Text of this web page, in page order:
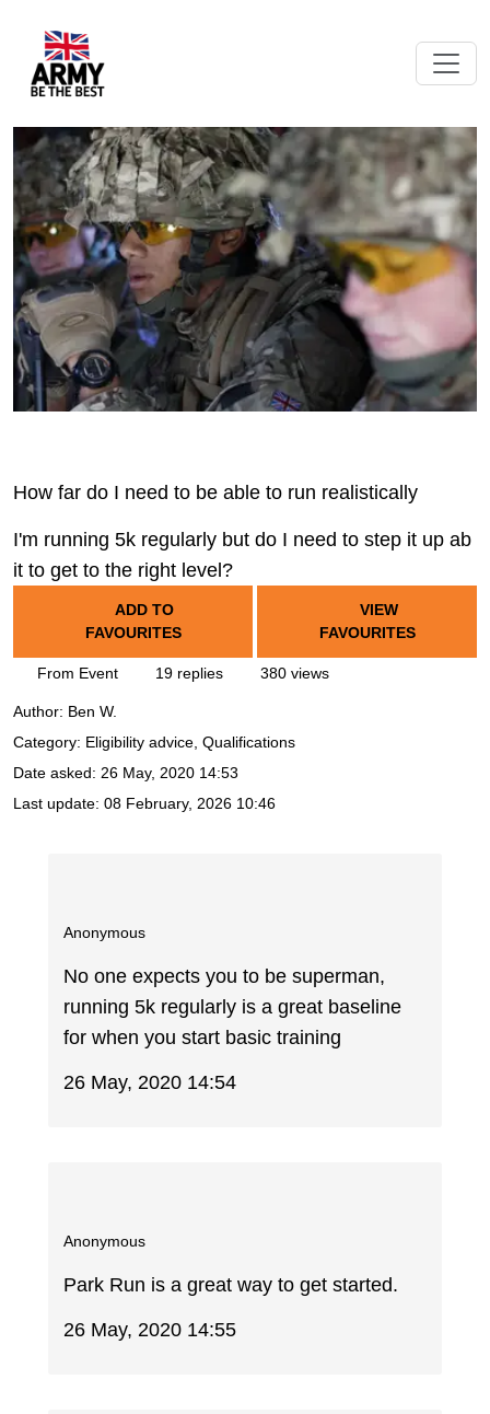
How far do I need to be able to run realistically
I'm running 5k regularly but do I need to step it up ab
it to get to the right level?
ADD TO
FAVOURITES
VIEW
FAVOURITES
From Event 19 replies 380 views
Author: Ben W.
Category: Eligibility advice, Qualifications
Date asked: 26 May, 2020 14:53
Last update: 08 February, 2026 10:46
Anonymous
No one expects you to be superman,
running 5k regularly is a great baseline
for when you start basic training
26 May, 2020 14:54
Anonymous
Park Run is a great way to get started.
26 May, 2020 14:55